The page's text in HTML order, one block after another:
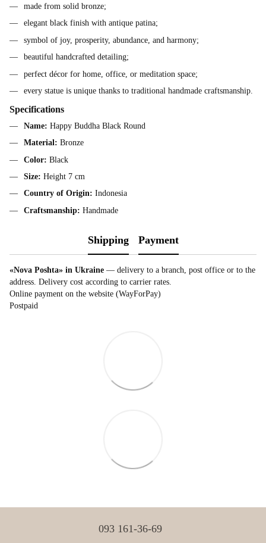
made from solid bronze;
elegant black finish with antique patina;
symbol of joy, prosperity, abundance, and harmony;
beautiful handcrafted detailing;
perfect décor for home, office, or meditation space;
every statue is unique thanks to traditional handmade craftsmanship.
Specifications
Name: Happy Buddha Black Round
Material: Bronze
Color: Black
Size: Height 7 cm
Country of Origin: Indonesia
Craftsmanship: Handmade
Shipping Payment
«Nova Poshta» in Ukraine — delivery to a branch, post office or to the
address. Delivery cost according to carrier rates.
Online payment on the website (WayForPay)
Postpaid
093 161-36-69